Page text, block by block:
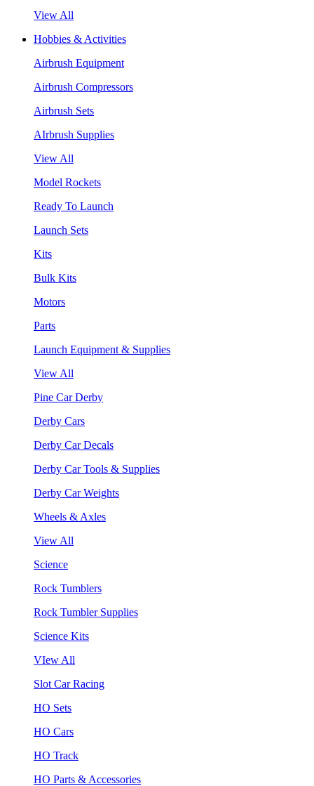
View All
Hobbies & Activities
Airbrush Equipment
Airbrush Compressors
Airbrush Sets
AIrbrush Supplies
View All
Model Rockets
Ready To Launch
Launch Sets
Kits
Bulk Kits
Motors
Parts
Launch Equipment & Supplies
View All
Pine Car Derby
Derby Cars
Derby Car Decals
Derby Car Tools & Supplies
Derby Car Weights
Wheels & Axles
View All
Science
Rock Tumblers
Rock Tumbler Supplies
Science Kits
VIew All
Slot Car Racing
HO Sets
HO Cars
HO Track
HO Parts & Accessories